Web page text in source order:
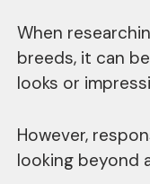
When
breeds, it can
looks or
However,
looking beyond